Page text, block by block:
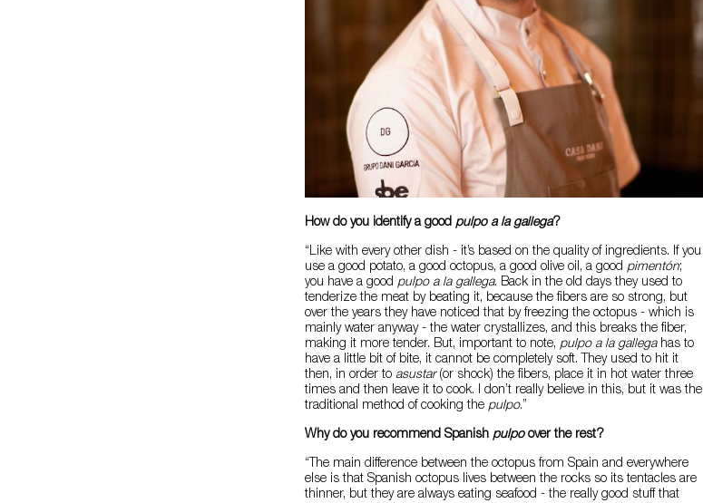
How do you identify a good pulpo a la gallega?
“Like with every other dish - it’s based on the quality of ingredients. If you
use a good potato, a good octopus, a good olive oil, a good pimentón;
you have a good pulpo a la gallega. Back in the old days they used to
tenderize the meat by beating it, because the fibers are so strong, but
over the years they have noticed that by freezing the octopus - which is
mainly water anyway - the water crystallizes, and this breaks the fiber,
making it more tender. But, important to note, pulpo a la gallegahas to
have a little bit of bite, it cannot be completely soft. They used to hit it
then, in order to asustar(or shock) the fibers, place it in hot water three
times and then leave it to cook. I don’t really believe in this, but it was the
traditional method of cooking the pulpo.”
Why do you recommend Spanish pulpo over the rest?
“The main difference between the octopus from Spain and everywhere
else is that Spanish octopus lives between the rocks so its tentacles are
thinner, but they are always eating seafood - the really good stuff that